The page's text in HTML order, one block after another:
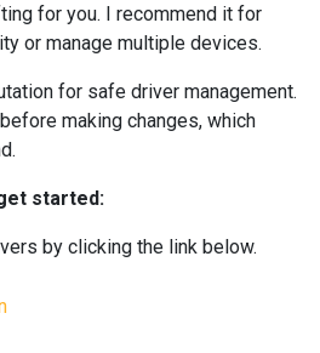
for you. I recommend it for
or manage multiple devices.
for safe driver management.
making changes, which
started:
by clicking the link below.